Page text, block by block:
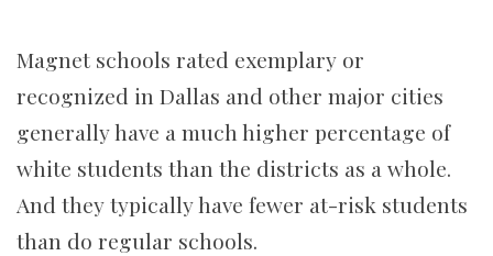
Magnet schools rated exemplary or
recognized in Dallas and other major cities
generally have a much higher percentage of
white students than the districts as a whole.
And they typically have fewer at-risk students
than do regular schools.